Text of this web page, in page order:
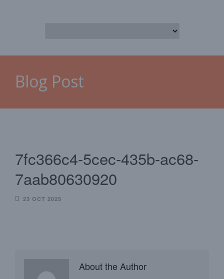
Blog Post
7fc366c4-5cec-435b-ac68-
7aab80630920
23 OCT 2025
About the Author